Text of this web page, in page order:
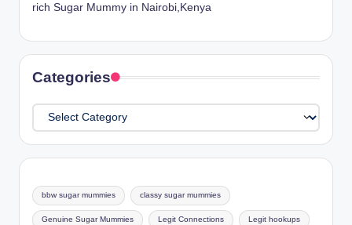
rich Sugar Mummy in Nairobi,Kenya
Categories
Categories
bbw sugar mummies classy sugar mummies
Genuine Sugar Mummies Legit Connections Legit hookups